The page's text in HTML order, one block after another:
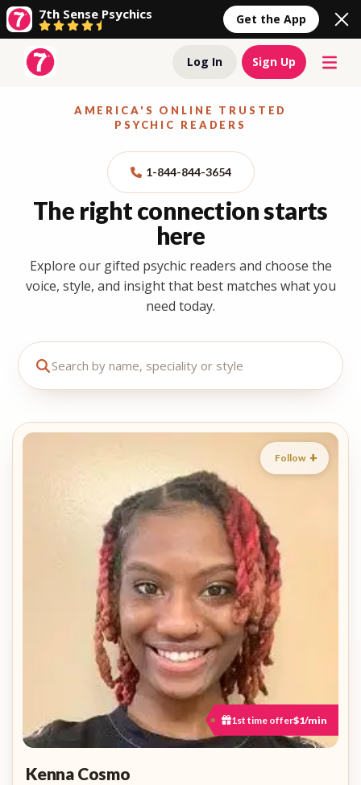
7th Sense Psychics Get the App
Log In Sign Up
AMERICA'S ONLINE TRUSTED
PSYCHIC READERS
1-844-844-3654
The right connection starts
here
Explore our gifted psychic readers and choose the
voice, style, and insight that best matches what you
need today.
Follow
1st time offer$1/min
Kenna Cosmo